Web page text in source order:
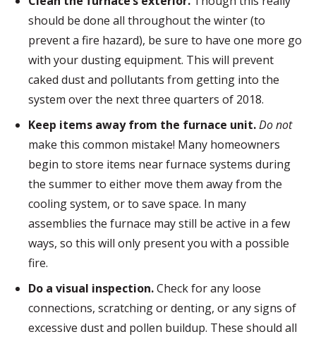
should be done all throughout the winter (to
prevent a fire hazard), be sure to have one more go
with your dusting equipment. This will prevent
caked dust and pollutants from getting into the
system over the next three quarters of 2018.
Keep items away from the furnace unit.Do not
make this common mistake! Many homeowners
begin to store items near furnace systems during
the summer to either move them away from the
cooling system, or to save space. In many
assemblies the furnace may still be active in a few
ways, so this will only present you with a possible
fire.
Do a visual inspection.Check for any loose
connections, scratching or denting, or any signs of
excessive dust and pollen buildup. These should all